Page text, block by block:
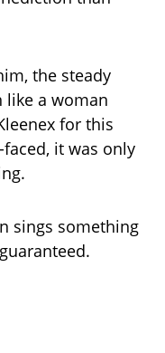
the steady
like a woman
for this
it was only
sings something